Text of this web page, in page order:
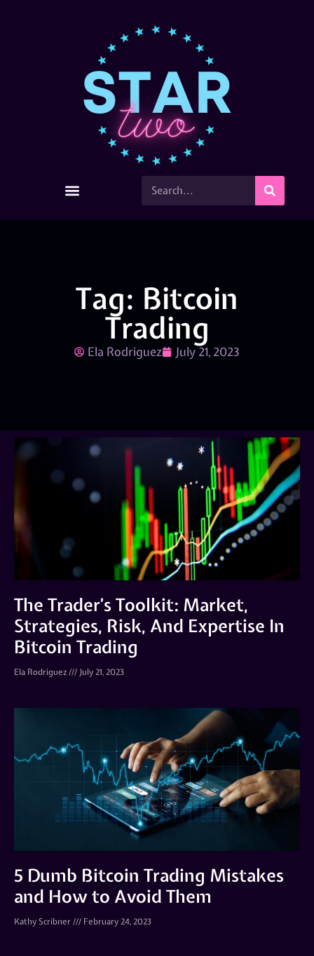
Tag: Bitcoin
Trading
Ela Rodriguez July 21, 2023
The Trader’s Toolkit: Market,
Strategies, Risk, And Expertise In
Bitcoin Trading
Ela Rodriguez July 21, 2023
5 Dumb Bitcoin Trading Mistakes
and How to Avoid Them
Kathy Scribner February 24, 2023